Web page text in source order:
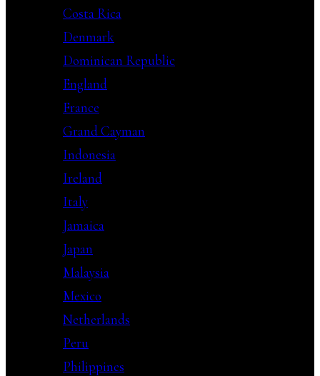
Costa Rica
Denmark
Dominican Republic
England
France
Grand Cayman
Indonesia
Ireland
Italy
Jamaica
Japan
Malaysia
Mexico
Netherlands
Peru
Philippines